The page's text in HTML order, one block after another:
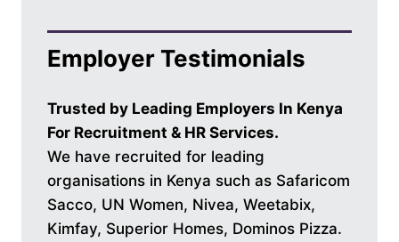
Employer Testimonials
Trusted by Leading Employers In Kenya
For Recruitment & HR Services.
We have recruited for leading
organisations in Kenya such as Safaricom
Sacco, UN Women, Nivea, Weetabix,
Kimfay, Superior Homes, Dominos Pizza.